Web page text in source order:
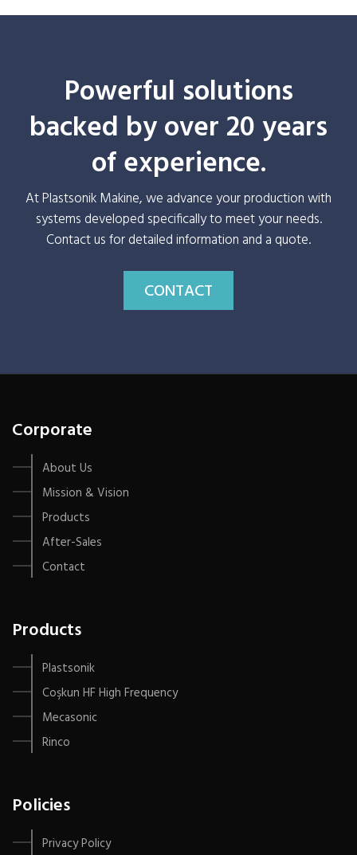
Powerful solutions
backed by over 20 years
of experience.
At Plastsonik Makine, we advance your production with
systems developed specifically to meet your needs.
Contact us for detailed information and a quote.
CONTACT
Corporate
About Us
Mission & Vision
Products
After-Sales
Contact
Products
Plastsonik
Coşkun HF High Frequency
Mecasonic
Rinco
Policies
Privacy Policy